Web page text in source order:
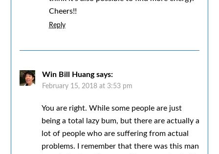
Cheers!!
Reply
Win Bill Huang says:
February 15, 2018 at 3:53 pm
You are right. While some people are just
being a total lazy bum, but there are actually a
lot of people who are suffering from actual
problems. I remember that there was this man